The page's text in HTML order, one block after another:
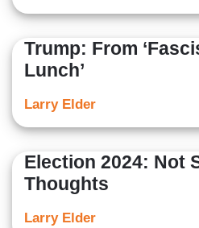
Trump: From
Lunch’
Larry Elder
Election 2024: Not
Thoughts
Larry Elder